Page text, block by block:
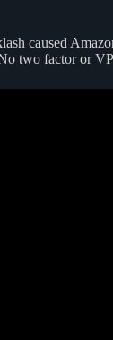
caused
two factor or